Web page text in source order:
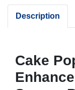
Description
Cake